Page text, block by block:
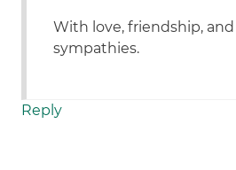
With love, friendship,
sympathies.
Reply